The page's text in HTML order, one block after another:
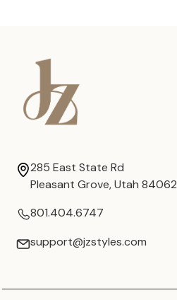
285 East State Rd
Pleasant Grove, Utah 84062
801.404.6747
support@jzstyles.com